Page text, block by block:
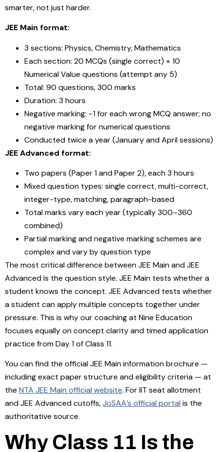
smarter, not just harder.
JEE Main format:
3 sections: Physics, Chemistry, Mathematics
Each section: 20 MCQs (single correct) + 10
Numerical Value questions (attempt any 5)
Total: 90 questions, 300 marks
Duration: 3 hours
Negative marking: −1 for each wrong MCQ answer; no
negative marking for numerical questions
Conducted twice a year (January and April sessions)
JEE Advanced format:
Two papers (Paper 1 and Paper 2), each 3 hours
Mixed question types: single correct, multi-correct,
integer-type, matching, paragraph-based
Total marks vary each year (typically 300–360
combined)
Partial marking and negative marking schemes are
complex and vary by question type
The most critical difference between JEE Main and JEE
Advanced is the question style. JEE Main tests whether a
student knows the concept. JEE Advanced tests whether
a student can apply multiple concepts together under
pressure. This is why our coaching at Nine Education
focuses equally on concept clarity and timed application
practice from Day 1 of Class 11.
You can find the official JEE Main information brochure —
including exact paper structure and eligibility criteria — at
the NTA JEE Main official website. For IIT seat allotment
and JEE Advanced cutoffs,JoSAA’s official portal is the
authoritative source.
Why Class 11 Is the